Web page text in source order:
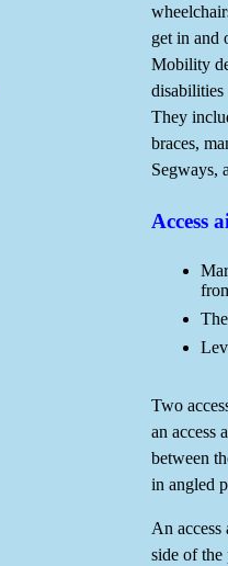
get in and
Mobility
disabilities
They
braces,
Segways,
Access
Two
an access
between
in angled
An access
side of the